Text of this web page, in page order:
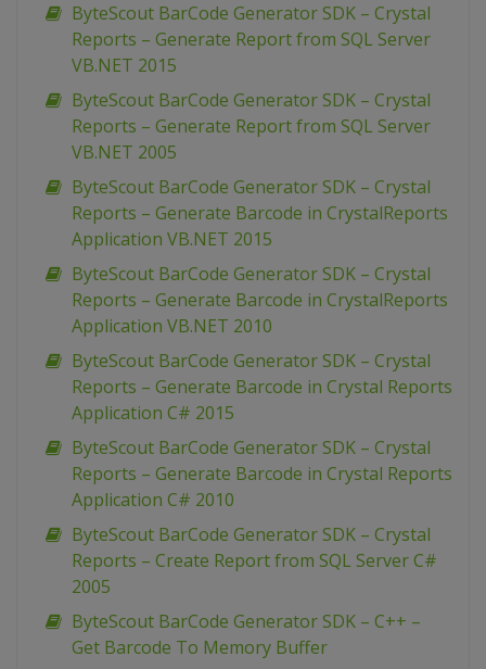
ByteScout BarCode Generator SDK – Crystal
Reports – Generate Report from SQL Server
VB.NET 2015
ByteScout BarCode Generator SDK – Crystal
Reports – Generate Report from SQL Server
VB.NET 2005
ByteScout BarCode Generator SDK – Crystal
Reports – Generate Barcode in CrystalReports
Application VB.NET 2015
ByteScout BarCode Generator SDK – Crystal
Reports – Generate Barcode in CrystalReports
Application VB.NET 2010
ByteScout BarCode Generator SDK – Crystal
Reports – Generate Barcode in Crystal Reports
Application C# 2015
ByteScout BarCode Generator SDK – Crystal
Reports – Generate Barcode in Crystal Reports
Application C# 2010
ByteScout BarCode Generator SDK – Crystal
Reports – Create Report from SQL Server C#
2005
ByteScout BarCode Generator SDK – C++ –
Get Barcode To Memory Buffer